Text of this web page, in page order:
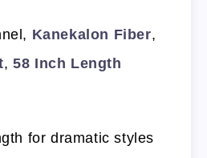
Kanekalon Fiber,
,58 Inch Length
for dramatic styles